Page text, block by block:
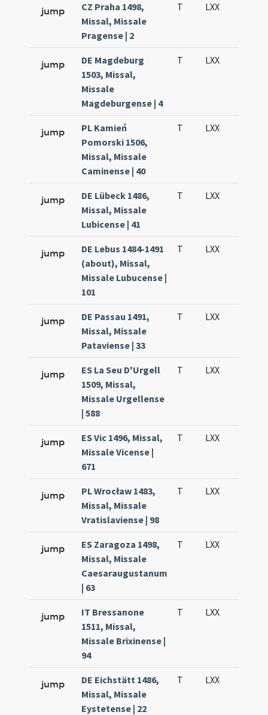
jump
CZ Praha 1498,
Missal, Missale
Pragense | 2
T LXX
jump
DE Magdeburg
1503, Missal,
Missale
Magdeburgense | 4
T LXX
jump
PL Kamień
Pomorski 1506,
Missal, Missale
Caminense | 40
T LXX
jump
DE Lübeck 1486,
Missal, Missale
Lubicense | 41
T LXX
jump
DE Lebus 1484-1491
(about), Missal,
Missale Lubucense |
101
T LXX
jump
DE Passau 1491,
Missal, Missale
Pataviense | 33
T LXX
jump
ES La Seu D'Urgell
1509, Missal,
Missale Urgellense
| 588
T LXX
jump
ES Vic 1496, Missal,
Missale Vicense |
671
T LXX
jump
PL Wrocław 1483,
Missal, Missale
Vratislaviense | 98
T LXX
jump
ES Zaragoza 1498,
Missal, Missale
Caesaraugustanum
| 63
T LXX
jump
IT Bressanone
1511, Missal,
Missale Brixinense |
94
T LXX
jump
DE Eichstätt 1486,
Missal, Missale
Eystetense | 22
T LXX